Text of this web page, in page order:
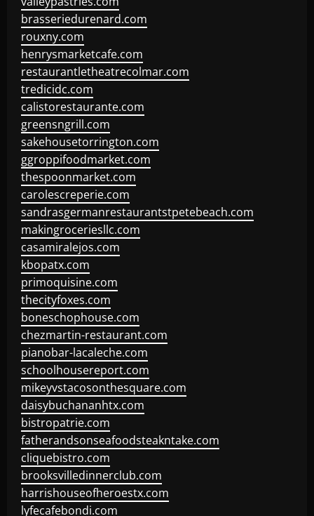
brasseriedurenard.com
rouxny.com
henrysmarketcafe.com
restaurantletheatrecolmar.com
tredicidc.com
calistorestaurante.com
greensngrill.com
sakehousetorrington.com
ggroppifoodmarket.com
thespoonmarket.com
carolescreperie.com
sandrasgermanrestaurantstpetebeach.com
makingroceriesllc.com
casamiralejos.com
kbopatx.com
primoquisine.com
thecityfoxes.com
boneschophouse.com
chezmartin-restaurant.com
pianobar-lacaleche.com
schoolhousereport.com
mikeyvstacosonthesquare.com
daisybuchananhtx.com
bistropatrie.com
fatherandsonseafoodsteakntake.com
cliquebistro.com
brooksvilledinnerclub.com
harrishouseofheroestx.com
lyfecafebondi.com